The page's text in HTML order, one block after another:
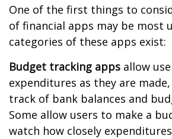
One of the first things to
of financial apps may be most
categories of these apps exist:
Budget tracking apps allow
expenditures as they are
track of bank balances and
Some allow users to make a
watch how closely